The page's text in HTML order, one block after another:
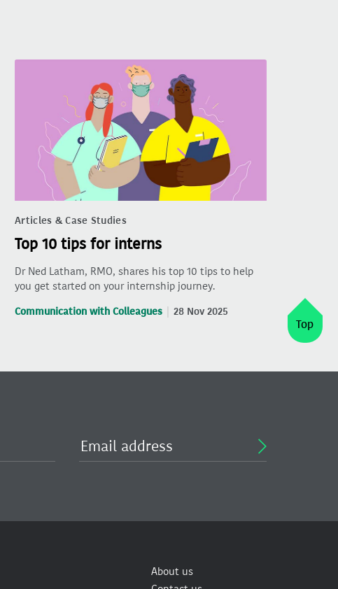
Articles & Case Studies
Top 10 tips for interns
Dr Ned Latham, RMO, shares his top 10 tips to help
you get started on your internship journey.
Communication with Colleagues 28 Nov 2025
Top
About us